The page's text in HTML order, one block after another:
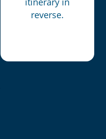
reverse.